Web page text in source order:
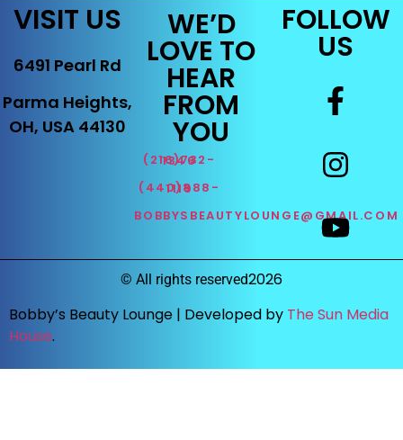
VISIT US
6491 Pearl Rd
Parma Heights,
OH, USA 44130
WE’D
LOVE TO
HEAR
FROM
YOU
(216)732-1346
(440)888-1119
BOBBYSBEAUTYLOUNGE@GMAIL.COM
FOLLOW
US
© All rights reserved2026
Bobby’s Beauty Lounge | Developed by The Sun Media
House.